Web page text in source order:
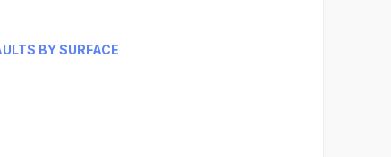
BY SURFACE